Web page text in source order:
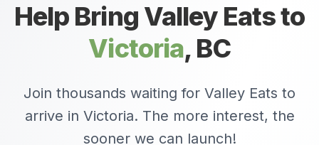
Help Bring Valley Eats to
Victoria, BC
Join thousands waiting for Valley Eats to
arrive in Victoria. The more interest, the
sooner we can launch!